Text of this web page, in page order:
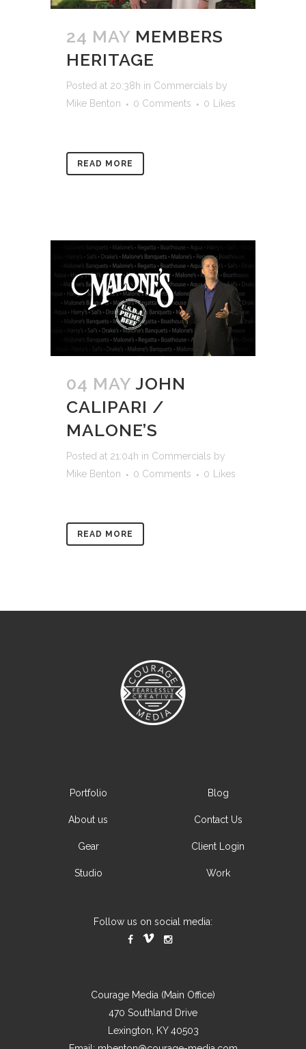
24 MAY MEMBERS
HERITAGE
Posted at 20:38h in Commercials by
Mike Benton
0 Comments 0 Likes
READ MORE
04 MAY JOHN
CALIPARI /
MALONE’S
Posted at 21:04h in Commercials by
Mike Benton
0 Comments 0 Likes
READ MORE
Portfolio
About us
Gear
Studio
Blog
Contact Us
Client Login
Work
Follow us on social media:
Courage Media (Main Office)
470 Southland Drive
Lexington, KY 40503